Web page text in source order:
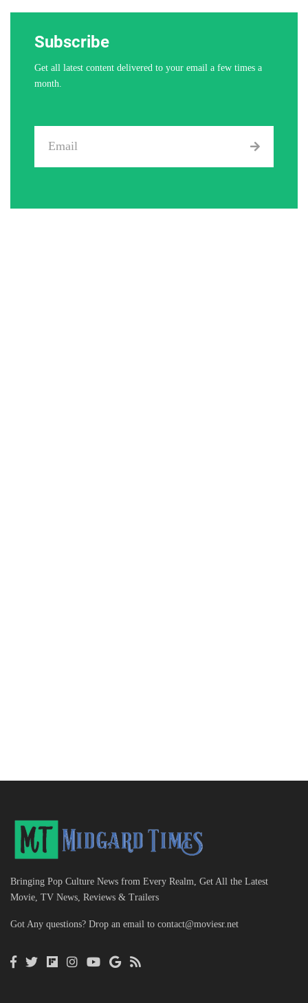
Subscribe
Get all latest content delivered to your email a few times a
month.
Bringing Pop Culture News from Every Realm, Get All the Latest
Movie, TV News, Reviews & Trailers
Got Any questions? Drop an email to contact@moviesr.net